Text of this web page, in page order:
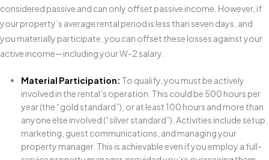
considered passive and can only offset passive income. However, if
your property’s average rental period is less than seven days, and
you materially participate, you can offset these losses against your
active income—including your W-2 salary.
Material Participation: To qualify, you must be actively
involved in the rental’s operation. This could be 500 hours per
year (the “gold standard”), or at least 100 hours and more than
anyone else involved (“silver standard”). Activities include setup,
marketing, guest communications, and managing your
property manager. This is achievable even if you employ a full-